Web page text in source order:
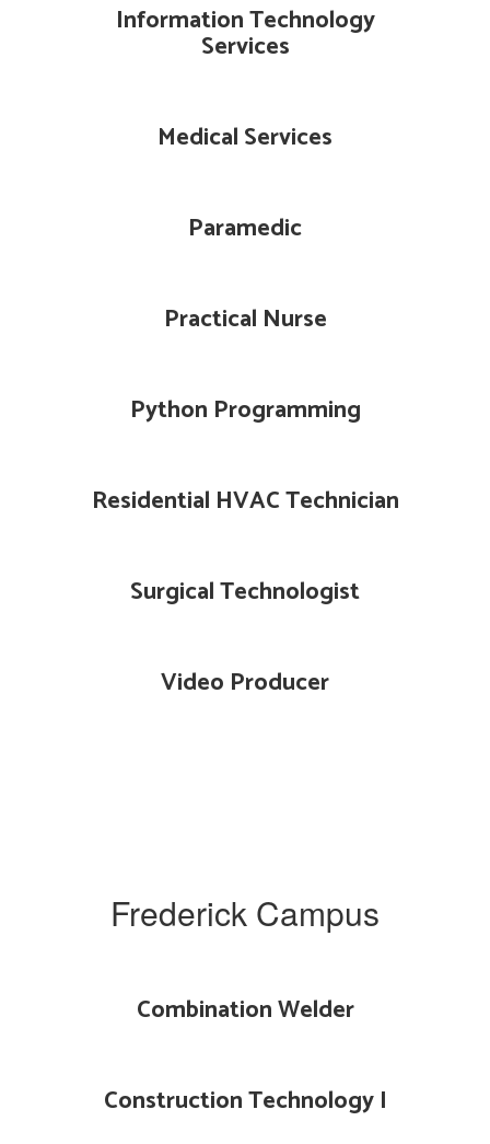
Information Technology
Services
Medical Services
Paramedic
Practical Nurse
Python Programming
Residential HVAC Technician
Surgical Technologist
Video Producer
Frederick Campus
Combination Welder
Construction Technology I